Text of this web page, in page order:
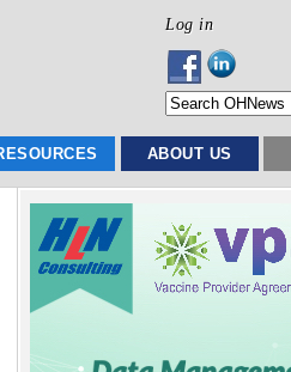
Log in
ABOUT US